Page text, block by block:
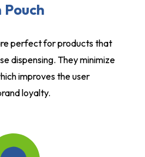
perfect for products that
dispensing. They minimize
improves the user
loyalty.